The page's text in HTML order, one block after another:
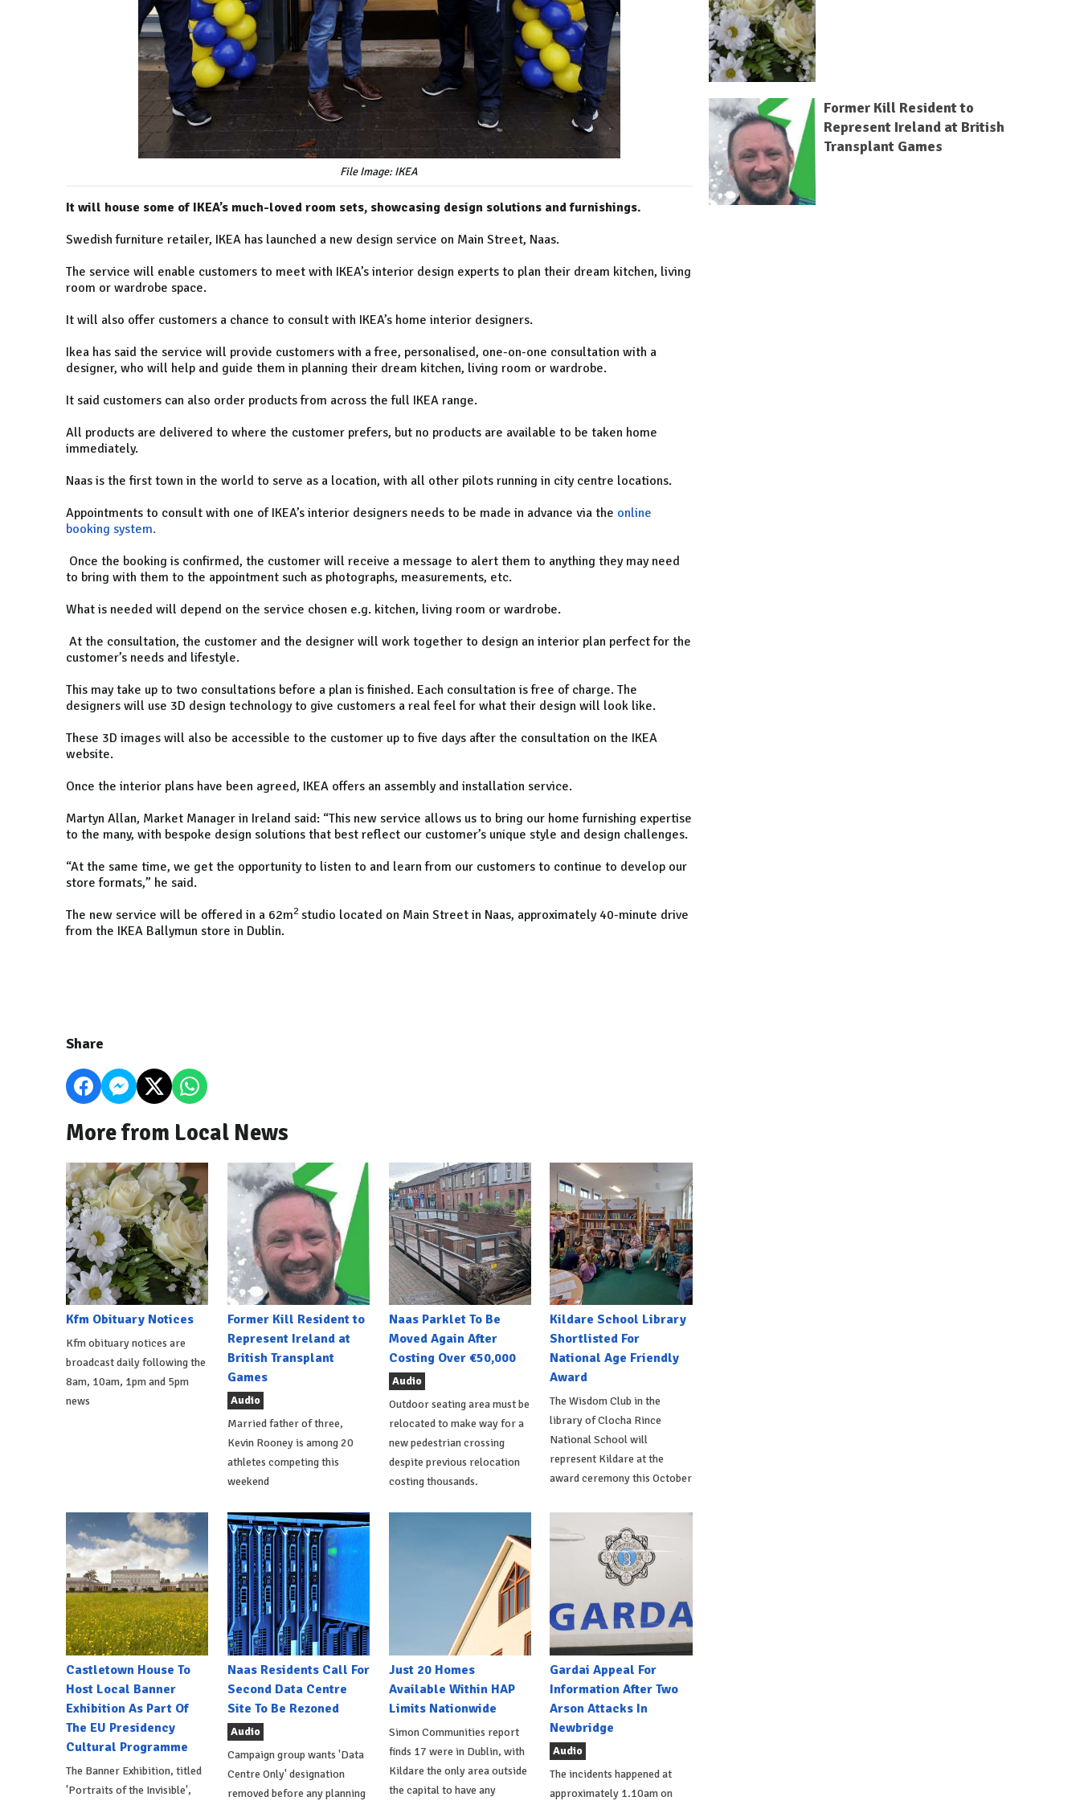
File Image: IKEA
It will house some of IKEA’s much-loved room sets, showcasing design solutions and furnishings.
Swedish furniture retailer, IKEA has launched a new design service on Main Street, Naas.
The service will enable customers to meet with IKEA’s interior design experts to plan their dream kitchen, living
room or wardrobe space.
It will also offer customers a chance to consult with IKEA’s home interior designers.
Ikea has said the service will provide customers with a free, personalised, one-on-one consultation with a
designer, who will help and guide them in planning their dream kitchen, living room or wardrobe.
It said customers can also order products from across the full IKEA range.
All products are delivered to where the customer prefers, but no products are available to be taken home
immediately.
Naas is the first town in the world to serve as a location, with all other pilots running in city centre locations.
Appointments to consult with one of IKEA’s interior designers needs to be made in advance via the online
booking system.
Once the booking is confirmed, the customer will receive a message to alert them to anything they may need
to bring with them to the appointment such as photographs, measurements, etc.
What is needed will depend on the service chosen e.g. kitchen, living room or wardrobe.
At the consultation, the customer and the designer will work together to design an interior plan perfect for the
customer’s needs and lifestyle.
This may take up to two consultations before a plan is finished. Each consultation is free of charge. The
designers will use 3D design technology to give customers a real feel for what their design will look like.
These 3D images will also be accessible to the customer up to five days after the consultation on the IKEA
website.
Once the interior plans have been agreed, IKEA offers an assembly and installation service.
Martyn Allan, Market Manager in Ireland said: “This new service allows us to bring our home furnishing expertise
to the many, with bespoke design solutions that best reflect our customer’s unique style and design challenges.
“At the same time, we get the opportunity to listen to and learn from our customers to continue to develop our
store formats,” he said.
The new service will be offered in a 62m2studio located on Main Street in Naas, approximately 40-minute drive
from the IKEA Ballymun store in Dublin.
Share
More from Local News
Kfm Obituary Notices
Kfm obituary notices are
broadcast daily following the
8am, 10am, 1pm and 5pm
news
Former Kill Resident to
Represent Ireland at
British Transplant
Games
Audio
Married father of three,
Kevin Rooney is among 20
athletes competing this
weekend
Naas Parklet To Be
Moved Again After
Costing Over €50,000
Audio
Outdoor seating area must be
relocated to make way for a
new pedestrian crossing
despite previous relocation
costing thousands.
Kildare School Library
Shortlisted For
National Age Friendly
Award
The Wisdom Club in the
library of Clocha Rince
National School will
represent Kildare at the
award ceremony this October
Castletown House To
Host Local Banner
Exhibition As Part Of
The EU Presidency
Cultural Programme
The Banner Exhibition, titled
'Portraits of the Invisible',
Naas Residents Call For
Second Data Centre
Site To Be Rezoned
Audio
Campaign group wants 'Data
Centre Only' designation
removed before any planning
Just 20 Homes
Available Within HAP
Limits Nationwide
Simon Communities report
finds 17 were in Dublin, with
Kildare the only area outside
the capital to have any
Gardai Appeal For
Information After Two
Arson Attacks In
Newbridge
Audio
The incidents happened at
approximately 1.10am on
Former Kill Resident to
Represent Ireland at British
Transplant Games